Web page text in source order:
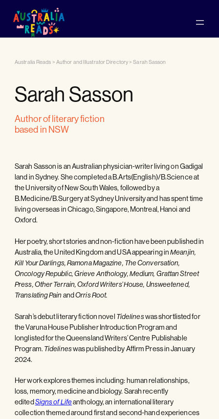
Australia Reads > Author and Illustrator Directory>Sarah Sasson
Sarah Sasson
author of literary fiction
based in NSW
Sarah Sasson is an Australian physician-writer living on Gadigal
land in Sydney. She completed a B.Arts(English)/B.Science at
the University of New South Wales, followed by a
B.Medicine/B.Surgery at Sydney University and has spent time
living overseas in Chicago, Singapore, Montreal, Hanoi and
Oxford.
Her poetry, short stories and non-fiction have been published in
Australia, the United Kingdom and USA appearing inMeanjin,
Kill Your Darlings, Ramona Magazine, The Conversation,
Oncology Republic, Grieve Anthology, Medium, Grattan Street
Press, Other Terrain, Oxford Writers’ House, Unsweetened,
Translating Pain and Orris Root.
Sarah’s debut literary fiction novel Tidelineswas shortlisted for
the Varuna House Publisher Introduction Program and
longlisted for the Queensland Writers’ Centre Publishable
Program. Tidelineswas published by Affirm Press in January
2024.
Her work explores themes including: human relationships,
loss, memory, medicine and biology. Sarah recently
edited Signs of Lifeanthology, an international literary
collection themed around first and second-hand experiences